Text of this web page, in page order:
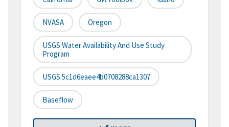
NVASA Oregon
USGS Water Availability And Use Study
Program
USGS:5c1d6eaee4b0708288ca1307
Baseflow